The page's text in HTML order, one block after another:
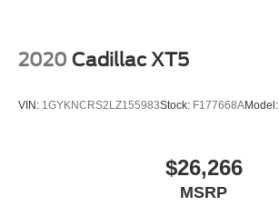
2020 Cadillac XT5
VIN: 1GYKNCRS2LZ155983Stock: F177668AModel:
$26,266
MSRP